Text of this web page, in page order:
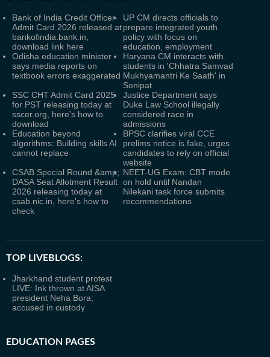
Bank of India Credit Officer
Admit Card 2026 released at
bankofindia.bank.in,
download link here
UP CM directs officials to
prepare integrated youth
policy with focus on
education, employment
Odisha education minister
says media reports on
textbook errors exaggerated
Haryana CM interacts with
students in 'Chhatra Samvad
Mukhyamantri Ke Saath' in
Sonipat
SSC CHT Admit Card 2025
for PST releasing today at
sscer.org, here's how to
download
Justice Department says
Duke Law School illegally
considered race in
admissions
Education beyond
algorithms: Building skills AI
cannot replace
BPSC clarifies viral CCE
prelims notice is fake, urges
candidates to rely on official
website
CSAB Special Round &amp;
DASA Seat Allotment Result
2026 releasing today at
csab.nic.in, here's how to
check
NEET-UG Exam: CBT mode
on hold until Nandan
Nilekani task force submits
recommendations
TOP LIVEBLOGS:
Jharkhand student protest
LIVE: Ink thrown at AISA
president Neha Bora;
accused in custody
EDUCATION PAGES